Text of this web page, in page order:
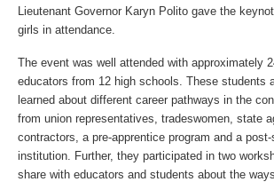
Lieutenant Governor Karyn Polito gave the
girls in attendance.
The event was well attended with approximately
educators from 12 high schools. These students
learned about different career pathways in the
from union representatives, tradeswomen, state
contractors, a pre-apprentice program and a
institution. Further, they participated in two
share with educators and students about the